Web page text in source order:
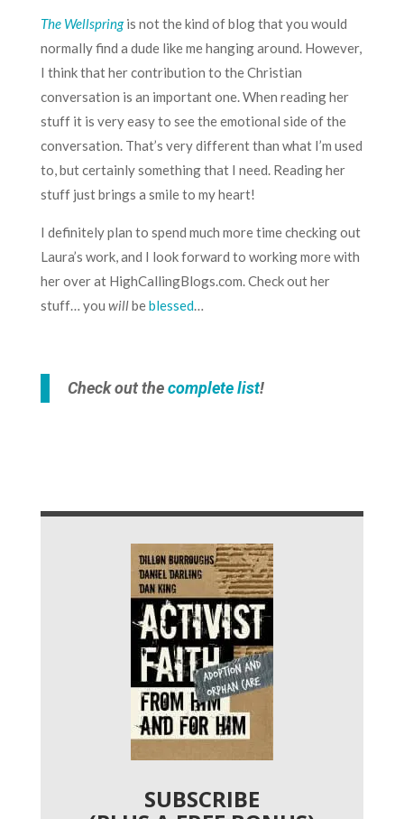
The Wellspringis not the kind of blog that you would
normally find a dude like me hanging around. However,
I think that her contribution to the Christian
conversation is an important one. When reading her
stuff it is very easy to see the emotional side of the
conversation. That’s very different than what I’m used
to, but certainly something that I need. Reading her
stuff just brings a smile to my heart!
I definitely plan to spend much more time checking out
Laura’s work, and I look forward to working more with
her over at HighCallingBlogs.com . Check out her
stuff… you willbeblessed…
Check out thecomplete list!
SUBSCRIBE